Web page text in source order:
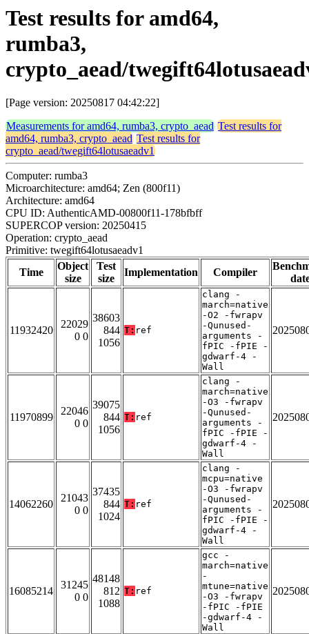
Test results for amd64,
rumba3,
crypto_aead/
[Page version: 20250817 04:42:22]
Measurements for amd64, rumba3, crypto_aead Test results for
amd64, rumba3, crypto_aead Test results for
crypto_aead/twegift64lotusaeadv1
Computer: rumba3
Microarchitecture: amd64; Zen (800f11)
Architecture: amd64
CPU ID: AuthenticAMD-00800f11-178bfbff
SUPERCOP version: 20250415
Operation: crypto_aead
Primitive: twegift64lotusaeadv1
Time
Object
size
Test
size
Implementation Compiler
11932420
22029
0 0
38603
844
1056
T: ref
clang -
march=native
-O2 -fwrapv
-Qunused-
arguments -
fPIC -fPIE -
gdwarf-4 -
Wall
11970899
22046
0 0
39075
844
1056
T: ref
clang -
march=native
-O3 -fwrapv
-Qunused-
arguments -
fPIC -fPIE -
gdwarf-4 -
Wall
14062260
21043
0 0
37435
844
1024
T: ref
clang -
mcpu=native
-O3 -fwrapv
-Qunused-
arguments -
fPIC -fPIE -
gdwarf-4 -
Wall
16085214
31245
0 0
48148
812
1088
T: ref
gcc -
march=native
-
mtune=native
-O3 -fwrapv
-fPIC -fPIE
-gdwarf-4 -
Wall